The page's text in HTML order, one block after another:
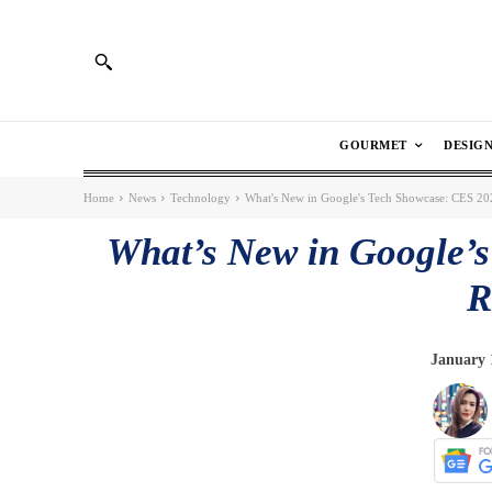
GOURMET DESIGN
Home News Technology What's New in Google's Tech Showcase: CES
What’s New in
January